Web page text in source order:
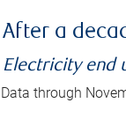
After a
Electricity end
Data through